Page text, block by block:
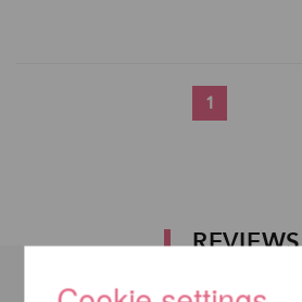
1
REVIEWS